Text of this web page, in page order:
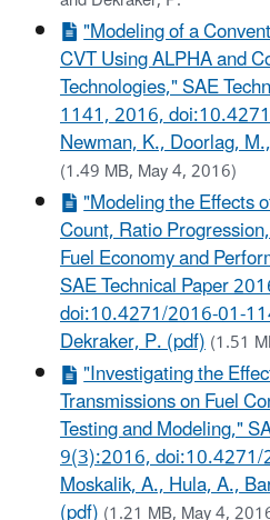
"Modeling of a
CVT Using ALPHA and
Technologies," SAE
1141, 2016,
Newman, K., Doorlag,
(1.49 MB, May 4, 2016)
"Modeling the Effects
Count, Ratio
Fuel Economy and
SAE Technical Paper
doi:10.4271/2016-01-
Dekraker, P. (pdf)(1.51
"Investigating the
Transmissions on Fuel
Testing and Modeling,"
9(3):2016,
Moskalik, A., Hula, A.,